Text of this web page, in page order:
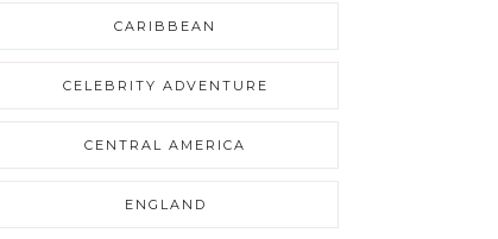
CARIBBEAN
CELEBRITY ADVENTURE
CENTRAL AMERICA
ENGLAND